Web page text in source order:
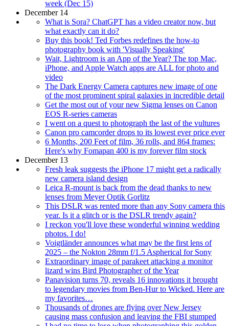
week (Dec 15)
December 14
What is Sora? ChatGPT has a video creator now, but
what exactly can it do?
Buy this book! Ted Forbes redefines the how-to
photography book with 'Visually Speaking'
Wait, Lightroom is an App of the Year? The top Mac,
iPhone, and Apple Watch apps are ALL for photo and
video
The Dark Energy Camera captures new image of one
of the most prominent spiral galaxies in incredible detail
Get the most out of your new Sigma lenses on Canon
EOS R-series cameras
I went on a quest to photograph the last of the vultures
Canon pro camcorder drops to its lowest ever price ever
6 Months, 200 Feet of film, 36 rolls, and 864 frames:
Here's why Fomapan 400 is my forever film stock
December 13
Fresh leak suggests the iPhone 17 might get a radically
new camera island design
Leica R-mount is back from the dead thanks to new
lenses from Meyer Optik Gorlitz
This DSLR was rented more than any Sony camera this
year. Is it a glitch or is the DSLR trendy again?
I reckon you'll love these wonderful winning wedding
photos. I do!
Voigtländer announces what may be the first lens of
2025 – the Nokton 28mm f/1.5 Aspherical for Sony
Extraordinary image of parakeet attacking a monitor
lizard wins Bird Photographer of the Year
Panavision turns 70, reveals 16 innovations it brought
to legendary movies from Ben-Hur to Wicked. Here are
my favorites…
Thousands of drones are flying over New Jersey
causing mass confusion and leaving the FBI stumped